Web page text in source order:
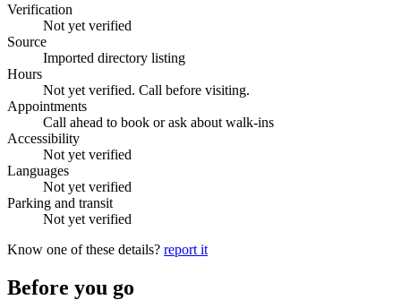
Verification
Not yet verified
Source
Imported directory listing
Hours
Not yet verified. Call before visiting.
Appointments
Call ahead to book or ask about walk-ins
Accessibility
Not yet verified
Languages
Not yet verified
Parking and transit
Not yet verified
Know one of these details? report it
Before you go